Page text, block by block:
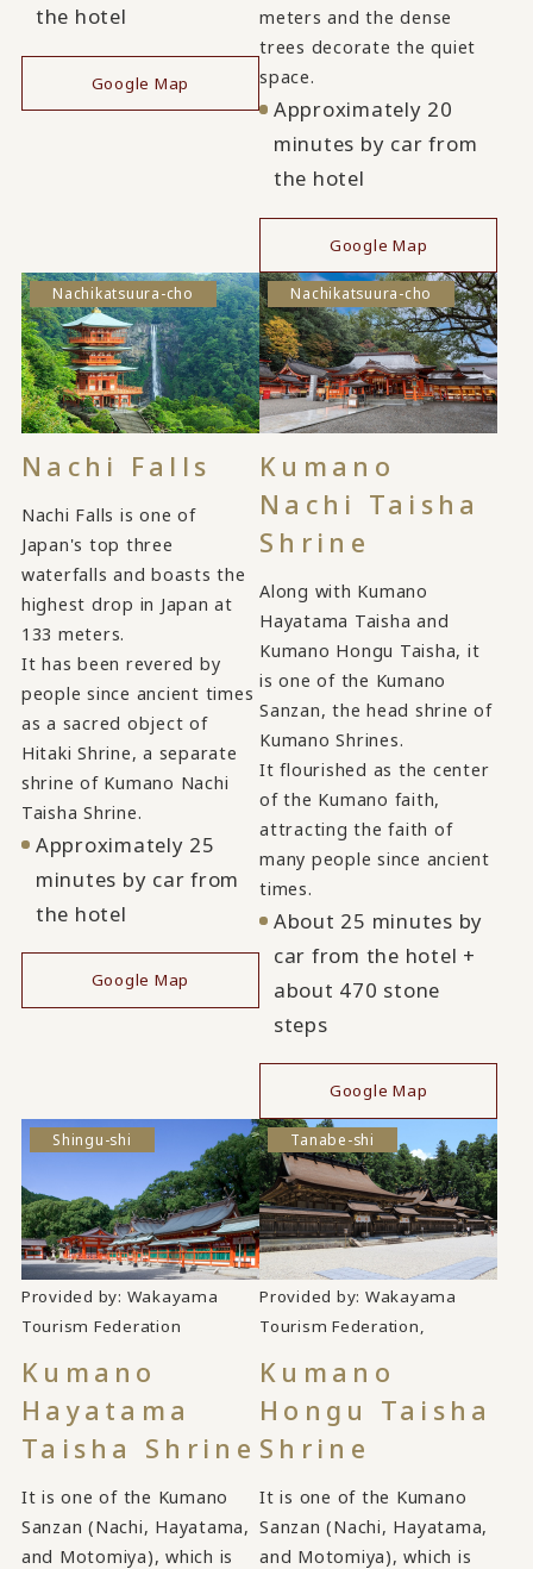
the hotel
Google Map
meters and the dense
trees decorate the quiet
space.
Approximately 20
minutes by car from
the hotel
Google Map
Nachikatsuura-cho
Nachi Falls
Nachi Falls is one of
Japan's top three
waterfalls and boasts the
highest drop in Japan at
133 meters.
It has been revered by
people since ancient times
as a sacred object of
Hitaki Shrine, a separate
shrine of Kumano Nachi
Taisha Shrine.
Approximately 25
minutes by car from
the hotel
Google Map
Nachikatsuura-cho
Kumano
Nachi Taisha
Shrine
Along with Kumano
Hayatama Taisha and
Kumano Hongu Taisha, it
is one of the Kumano
Sanzan, the head shrine of
Kumano Shrines.
It flourished as the center
of the Kumano faith,
attracting the faith of
many people since ancient
times.
About 25 minutes by
car from the hotel +
about 470 stone
steps
Google Map
Provided by: Wakayama
Tourism Federation
Shingu-shi
Kumano
Hayatama
Taisha Shrine
It is one of the Kumano
Sanzan (Nachi, Hayatama,
and Motomiya), which is
Provided by: Wakayama
Tourism Federation,
Tanabe-shi
Kumano
Hongu Taisha
Shrine
It is one of the Kumano
Sanzan (Nachi, Hayatama,
and Motomiya), which is